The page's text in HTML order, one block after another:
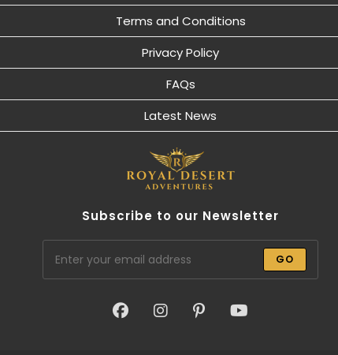
Terms and Conditions
Privacy Policy
FAQs
Latest News
Subscribe to our Newsletter
GO